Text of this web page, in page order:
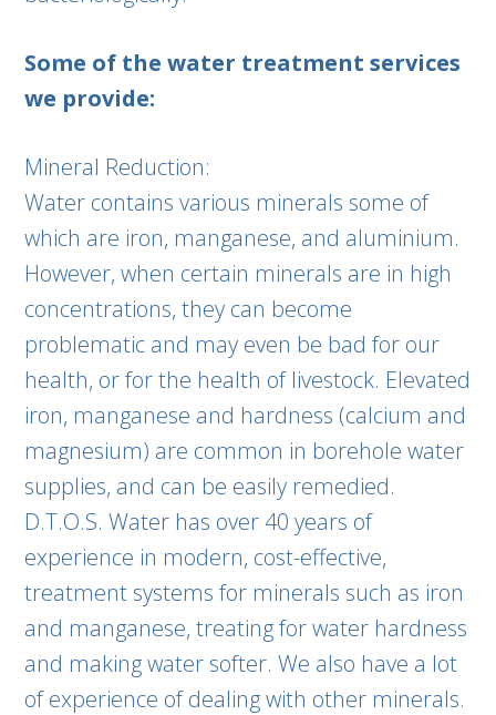
Some of the water treatment services
we provide:
Mineral Reduction:
Water contains various minerals some of
which are iron, manganese, and aluminium.
However, when certain minerals are in high
concentrations, they can become
problematic and may even be bad for our
health, or for the health of livestock. Elevated
iron, manganese and hardness (calcium and
magnesium) are common in borehole water
supplies, and can be easily remedied.
D.T.O.S. Water has over 40 years of
experience in modern, cost-effective,
treatment systems for minerals such as iron
and manganese, treating for water hardness
and making water softer. We also have a lot
of experience of dealing with other minerals.